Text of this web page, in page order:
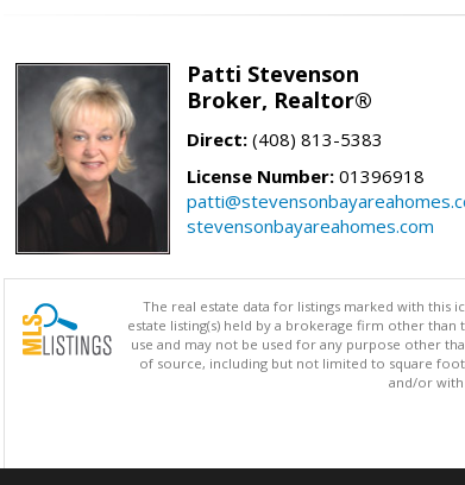
Patti Stevenson
Broker, Realtor®
Direct: (408) 813-5383
License Number: 01396918
stevensonbayareahomes.com
The real estate data for listings marked with this
estate listing(s) held by a brokerage firm other
use and may not be used for any purpose other
of source, including but not limited to square
and/or with